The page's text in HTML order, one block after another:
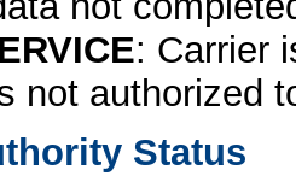
: Carrier
not authorized
Status